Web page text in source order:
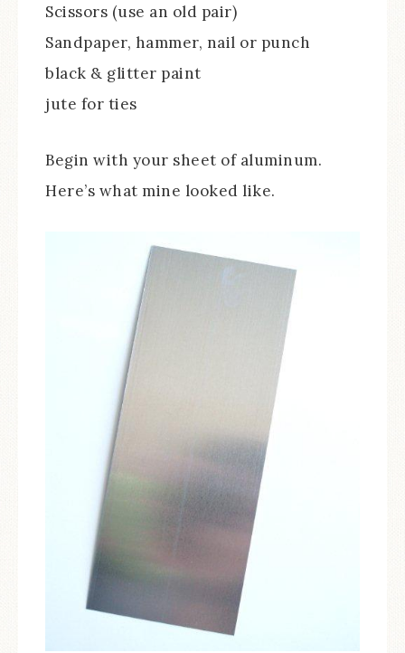
Scissors (use an old pair)
Sandpaper, hammer, nail or punch
black & glitter paint
jute for ties
Begin with your sheet of aluminum.
Here’s what mine looked like.